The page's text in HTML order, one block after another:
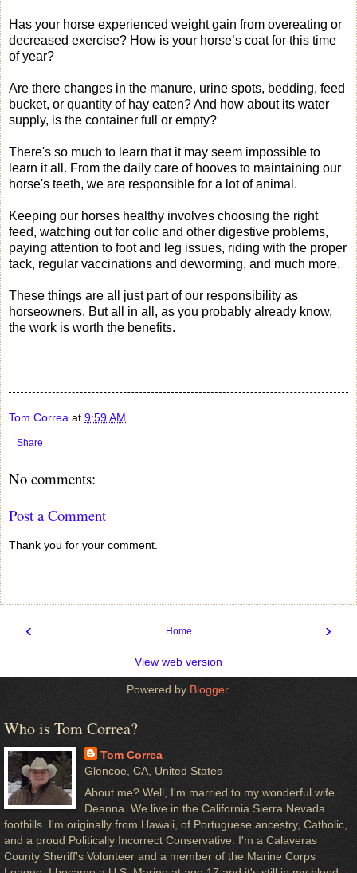
Has your horse experienced weight gain from overeating or
decreased exercise? How is your horse’s coat for this time
of year?
Are there changes in the manure, urine spots, bedding, feed
bucket, or quantity of hay eaten? And how about its water
supply, is the container full or empty?
There's so much to learn that it may seem impossible to
learn it all. From the daily care of hooves to maintaining our
horse's teeth, we are responsible for a lot of animal.
Keeping our horses healthy involves choosing the right
feed, watching out for colic and other digestive problems,
paying attention to foot and leg issues, riding with the proper
tack, regular vaccinations and deworming, and much more.
These things are all just part of our responsibility as
horseowners. But all in all, as you probably already know,
the work is worth the benefits.
Tom Correa at 9:59 AM
Share
No comments:
Post a Comment
Thank you for your comment.
‹ ›
Home
View web version
Powered by Blogger.
Who is Tom Correa?
Tom Correa
Glencoe, CA, United States
About me? Well, I'm married to my wonderful wife
Deanna. We live in the California Sierra Nevada
foothills. I'm originally from Hawaii, of Portuguese ancestry, Catholic,
and a proud Politically Incorrect Conservative. I'm a Calaveras
County Sheriff's Volunteer and a member of the Marine Corps